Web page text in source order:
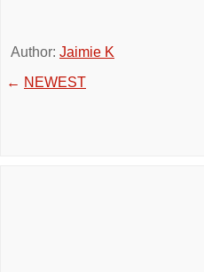
Author: Jaimie K
← NEWEST